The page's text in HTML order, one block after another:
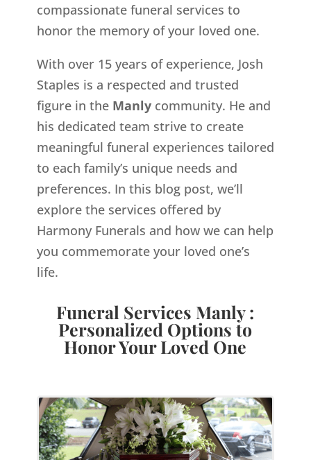
compassionate funeral services to
honor the memory of your loved one.
With over 15 years of experience, Josh
Staples is a respected and trusted
figure in the Manly community. He and
his dedicated team strive to create
meaningful funeral experiences tailored
to each family’s unique needs and
preferences. In this blog post, we’ll
explore the services offered by
Harmony Funerals and how we can help
you commemorate your loved one’s
life.
Funeral Services Manly :
Personalized Options to
Honor Your Loved One